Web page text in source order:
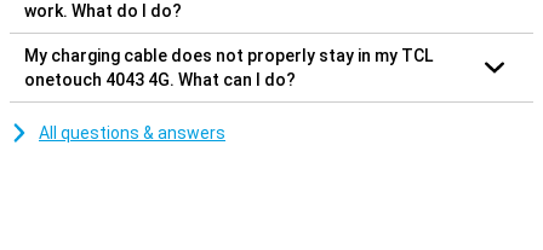
work. What do I do?
My charging cable does not properly stay in my TCL
onetouch 4043 4G. What can I do?
All questions & answers